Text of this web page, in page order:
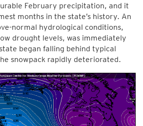
February precipitation, and it
months in the state’s history. An
normal hydrological conditions,
drought levels, was immediately
began falling behind typical
snowpack rapidly deteriorated.